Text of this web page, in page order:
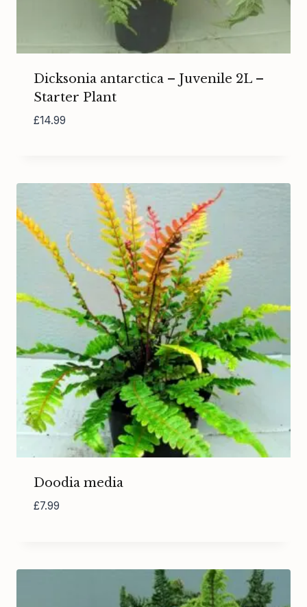
Dicksonia antarctica – Juvenile 2L –
Starter Plant
£14.99
Doodia media
£7.99